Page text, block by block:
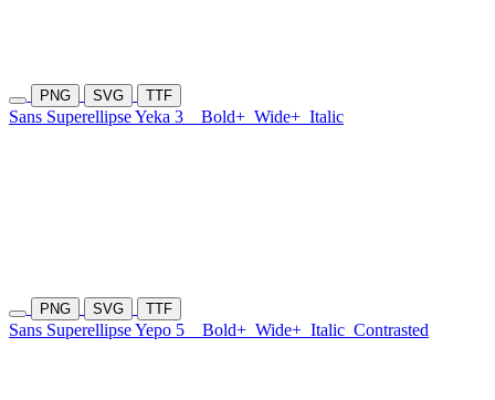
PNG SVG TTF
Sans Superellipse Yeka 3 Bold+ Wide+ Italic
PNG SVG TTF
Sans Superellipse Yepo 5 Bold+ Wide+ Italic Contrasted